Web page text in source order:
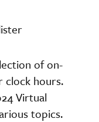
of on-
clock hours.
Virtual
topics.